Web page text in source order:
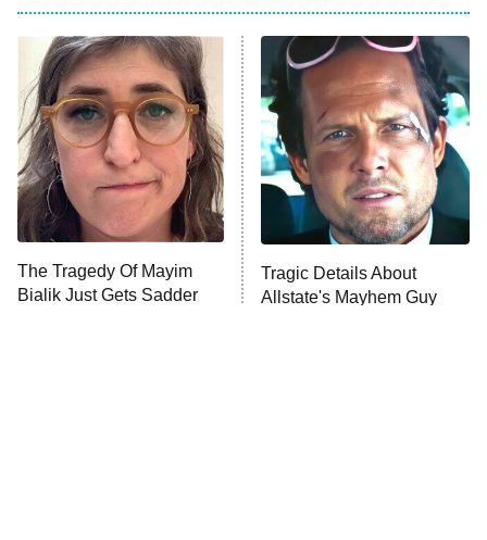
Power Book III: Raising Kanan
The Secret Lives of Suburban
Housewives
9:00 PM
ET
Fightland
Life, Larry, and the Pursuit of
Unhappiness
10:00 PM
ET
Anna Pigeon
The Tragedy Of Mayim
Bialik Just Gets Sadder
Tragic Details About
Allstate's Mayhem Guy